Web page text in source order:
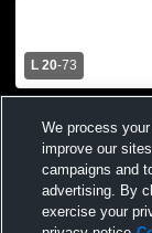
L 20-73
School Girls'
We process
improve our
campaigns and
advertising. By
exercise your